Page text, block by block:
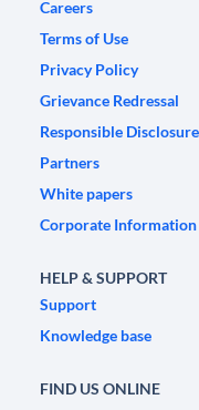
Careers
Terms of Use
Privacy Policy
Grievance Redressal
Responsible Disclosure
Partners
White papers
Corporate Information
HELP & SUPPORT
Support
Knowledge base
FIND US ONLINE